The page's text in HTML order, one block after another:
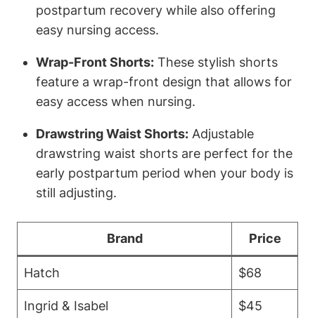
postpartum recovery while also offering
easy nursing access.
Wrap-Front Shorts: These stylish shorts
feature a wrap-front design that allows for
easy access when nursing.
Drawstring Waist Shorts: Adjustable
drawstring waist shorts are perfect for the
early postpartum period when your body is
still adjusting.
Brand Price
Hatch $68
Ingrid & Isabel $45